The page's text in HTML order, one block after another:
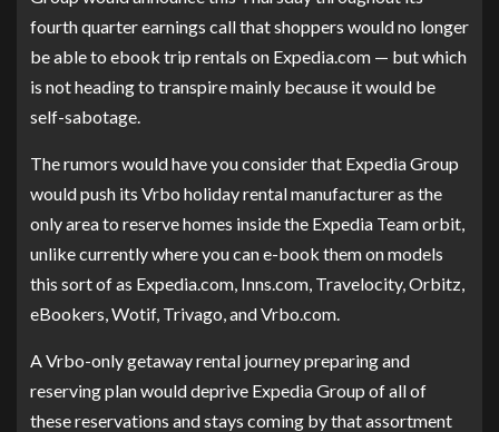
fourth quarter earnings call that shoppers would no longer
be able to ebook trip rentals on Expedia.com — but which
is not heading to transpire mainly because it would be
self-sabotage.
The rumors would have you consider that Expedia Group
would push its Vrbo holiday rental manufacturer as the
only area to reserve homes inside the Expedia Team orbit,
unlike currently where you can e-book them on models
this sort of as Expedia.com, Inns.com, Travelocity, Orbitz,
eBookers, Wotif, Trivago, and Vrbo.com.
A Vrbo-only getaway rental journey preparing and
reserving plan would deprive Expedia Group of all of
these reservations and stays coming by that assortment